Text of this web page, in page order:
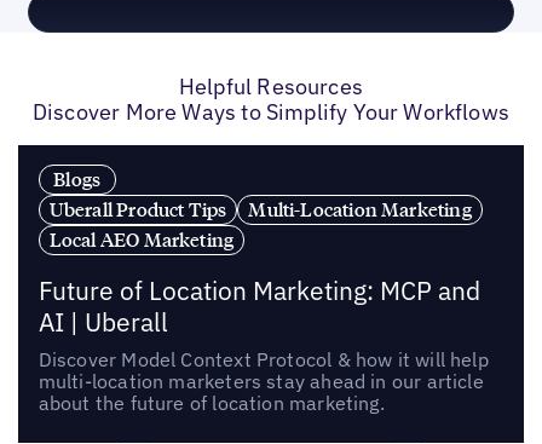
Helpful Resources
Discover More Ways to Simplify Your Workflows
Blogs
Uberall Product Tips
Multi-Location Marketing
Local AEO Marketing
Future of Location Marketing: MCP and
AI | Uberall
Discover Model Context Protocol & how it will help
multi-location marketers stay ahead in our article
about the future of location marketing.